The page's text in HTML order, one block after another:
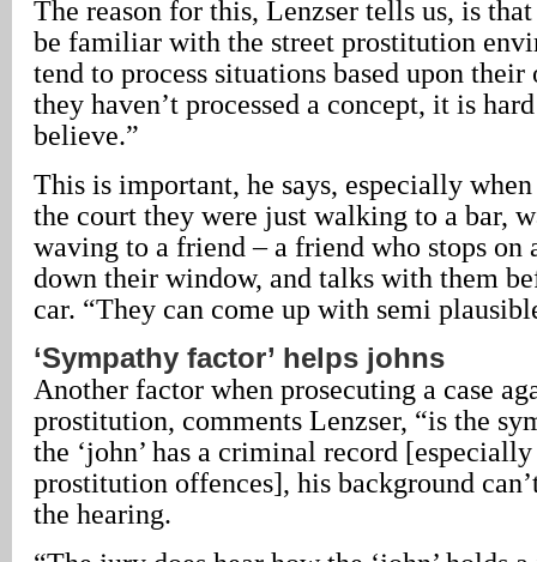
The reason for this, Lenzser tells us, is
be familiar with the street prostitution
tend to process situations based upon
they haven’t processed a concept, it is
believe.”
This is important, he says, especially
the court they were just walking to a bar,
waving to a friend – a friend who stops on
down their window, and talks with them
car. “They can come up with semi
‘Sympathy factor’ helps johns
Another factor when prosecuting a case
prostitution, comments Lenzser, “is the
the ‘john’ has a criminal record
prostitution offences], his background
the hearing.